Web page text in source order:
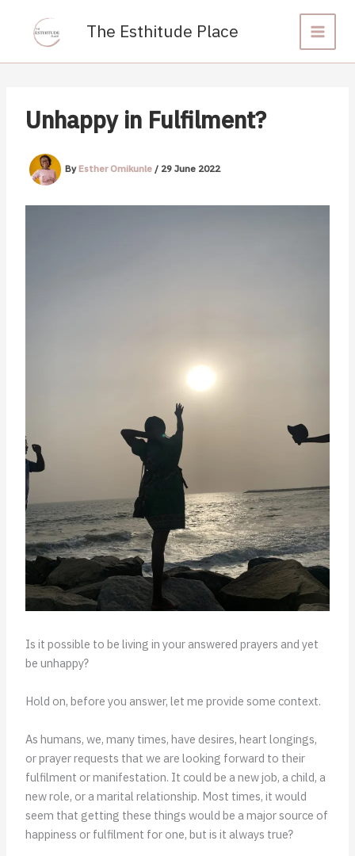
content
The Esthitude Place
Unhappy in Fulfilment?
ByEsther Omikunle / 29 June 2022
Is it possible to be living in your answered prayers and yet
be unhappy?
Hold on, before you answer, let me provide some context.
As humans, we, many times, have desires, heart longings,
or prayer requests that we are looking forward to their
fulfilment or manifestation. It could be a new job, a child, a
new role, or a marital relationship. Most times, it would
seem that getting these things would be a major source of
happiness or fulfilment for one, but is it always true?